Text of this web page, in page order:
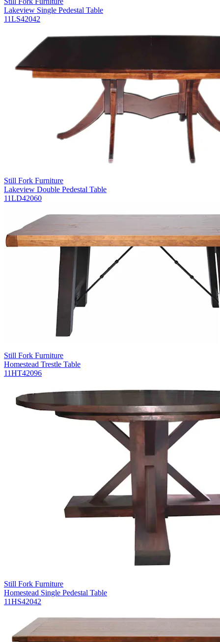
Lakeview Single Pedestal Table
11LS42042
Still Fork Furniture
Lakeview Double Pedestal Table
11LD42060
Still Fork Furniture
Homestead Trestle Table
11HT42096
Still Fork Furniture
Homestead Single Pedestal Table
11HS42042